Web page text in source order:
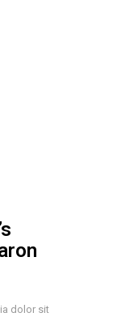
dolor sit